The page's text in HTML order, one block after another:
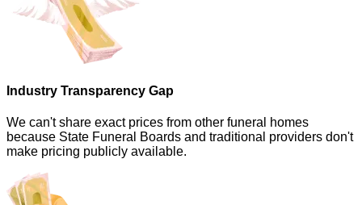
Industry Transparency Gap
We can't share exact prices from other funeral homes
because State Funeral Boards and traditional providers don't
make pricing publicly available.